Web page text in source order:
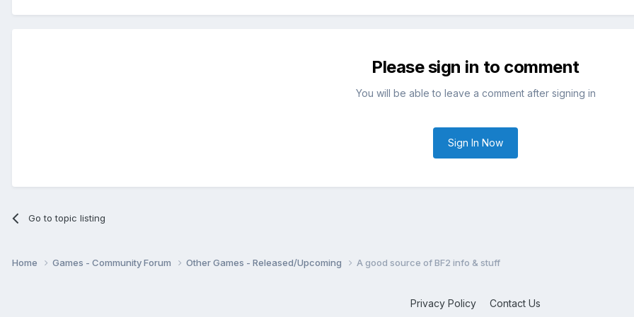
Please sign in to comment
You will be able to leave a comment after signing in
Sign In Now
Go to topic listing
Home Games - Community Forum Other Games - Released/Upcoming A good source of BF2 info & stuff
Privacy Policy Contact Us